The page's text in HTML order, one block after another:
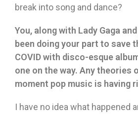
break into song and dance?
You, along with Lady Gaga
been doing your part to save
COVID with disco-esque
one on the way. Any theories
moment pop music is having
I have no idea what happened